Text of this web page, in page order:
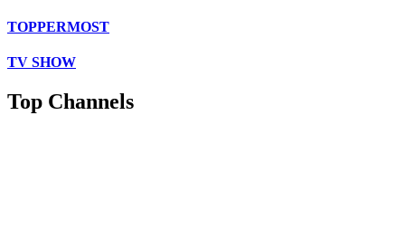
TOPPERMOST
TV SHOW
Top Channels